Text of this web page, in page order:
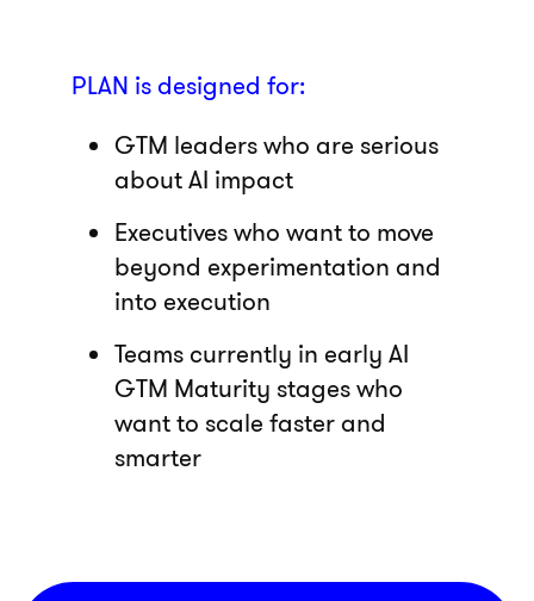
PLAN is designed for:
GTM leaders who are serious
about AI impact
Executives who want to move
beyond experimentation and
into execution
Teams currently in early AI
GTM Maturity stages who
want to scale faster and
smarter